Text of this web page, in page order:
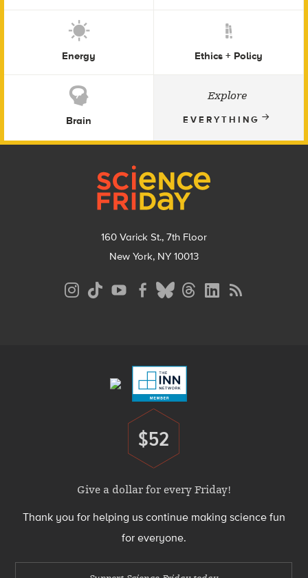
Energy Ethics + Policy
Brain
Explore
EVERYTHING
160 Varick St., 7th Floor
New York, NY 10013
Donate
$52
Give a dollar for every Friday!
Thank you for helping us continue making science fun
for everyone.